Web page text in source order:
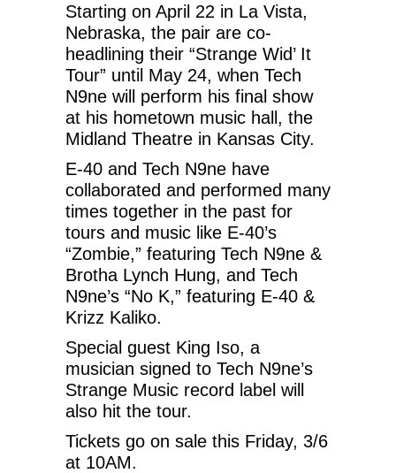
Starting on April 22 in La Vista,
Nebraska, the pair are co-
headlining their “Strange Wid’ It
Tour” until May 24, when Tech
N9ne will perform his final show
at his hometown music hall, the
Midland Theatre in Kansas City.
E-40 and Tech N9ne have
collaborated and performed many
times together in the past for
tours and music like E-40’s
“Zombie,” featuring Tech N9ne &
Brotha Lynch Hung, and Tech
N9ne’s “No K,” featuring E-40 &
Krizz Kaliko.
Special guest King Iso, a
musician signed to Tech N9ne’s
Strange Music record label will
also hit the tour.
Tickets go on sale this Friday, 3/6
at 10AM.